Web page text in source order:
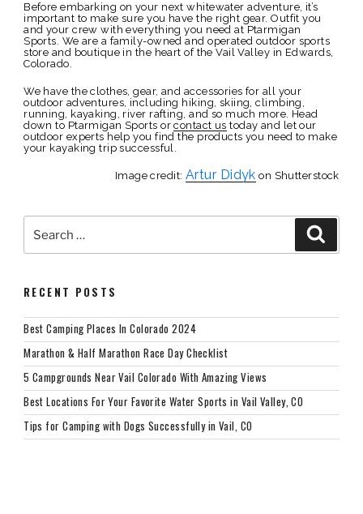
Before embarking on your next whitewater adventure, it’s
important to make sure you have the right gear. Outfit you
and your crew with everything you need at Ptarmigan
Sports. We are a family-owned and operated outdoor sports
store and boutique in the heart of the Vail Valley in Edwards,
Colorado.
We have the clothes, gear, and accessories for all your
outdoor adventures, including hiking, skiing, climbing,
running, kayaking, river rafting, and so much more. Head
down to Ptarmigan Sports orcontact us today and let our
outdoor experts help you find the products you need to make
your kayaking trip successful.
Image credit: Artur Didyk on Shutterstock
RECENT POSTS
Best Camping Places In Colorado 2024
Marathon & Half Marathon Race Day Checklist
5 Campgrounds Near Vail Colorado With Amazing Views
Best Locations For Your Favorite Water Sports in Vail Valley, CO
Tips for Camping with Dogs Successfully in Vail, CO